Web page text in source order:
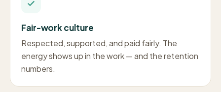
Fair-work culture
Respected, supported, and paid fairly. The
energy shows up in the work — and the retention
numbers.